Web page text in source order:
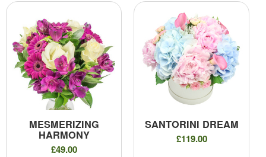
MESMERIZING
HARMONY
£49.00
SANTORINI DREAM
£119.00